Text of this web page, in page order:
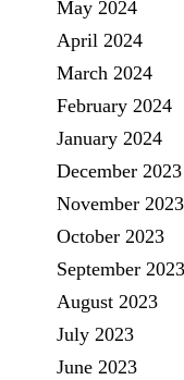
May 2024
April 2024
March 2024
February 2024
January 2024
December 2023
November 2023
October 2023
September 2023
August 2023
July 2023
June 2023